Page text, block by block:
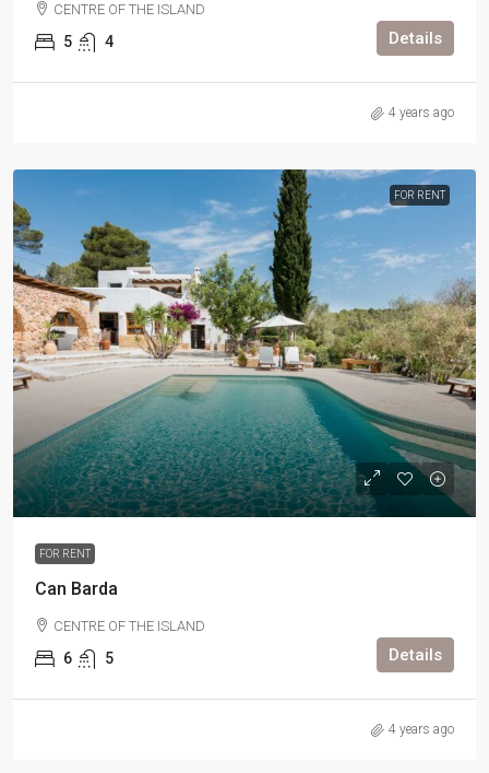
CENTRE OF THE ISLAND
5 4 Details
4 years ago
FOR RENT
FOR RENT
Can Barda
CENTRE OF THE ISLAND
6 5 Details
4 years ago